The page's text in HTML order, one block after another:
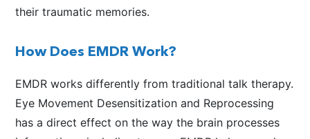
their traumatic memories.
How Does EMDR Work?
EMDR works differently from traditional talk therapy.
Eye Movement Desensitization and Reprocessing
has a direct effect on the way the brain processes